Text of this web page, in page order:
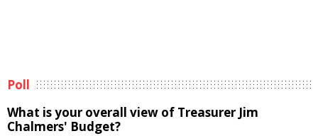
Poll
What is your overall view of Treasurer Jim
Chalmers' Budget?